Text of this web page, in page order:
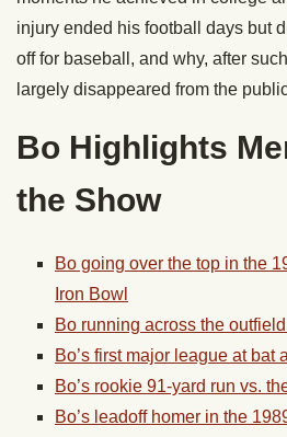
injury ended his football days but
off for baseball, and why, after
largely disappeared from the
Bo Highlights
the Show
Bo going over the top in the
Iron Bowl
Bo running across the
Bo’s first major league at bat
Bo’s rookie 91-yard run vs.
Bo’s leadoff homer in the